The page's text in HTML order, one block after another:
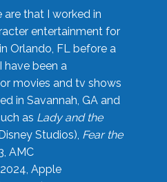
that I worked in
entertainment for
Orlando, FL before a
have been a
movies and tv shows
in Savannah, GA and
as Lady and the
Studios), Fear the
AMC
Apple